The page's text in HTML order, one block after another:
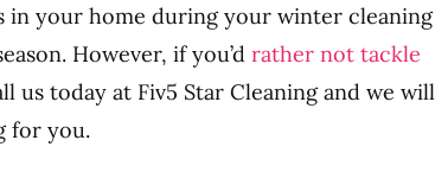
in your home during your winter cleaning
However, if you’drather not tackle
us today at Fiv5 Star Cleaning and we will
for you.